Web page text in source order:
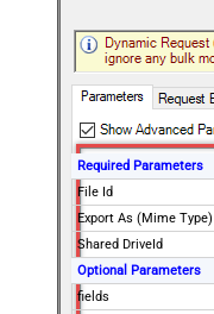
Required Parameters
File Id
Export As (Mime Type)
Shared DriveId
Optional Parameters
fields